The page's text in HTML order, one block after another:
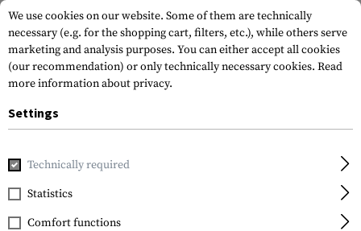
Home Armamat
Requests from
We use cookies on our website. Some of them are technically
necessary (e.g. for the shopping cart, filters, etc.), while others serve
marketing and analysis purposes. You can either accept all cookies
(our recommendation) or only technically necessary cookies. Read
more information about privacy.
Settings
Technically required
Statistics
Comfort functions